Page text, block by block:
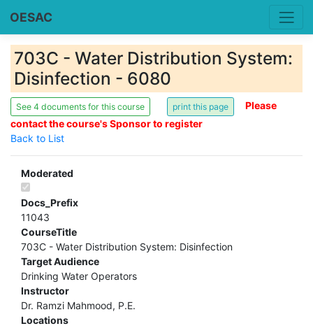
OESAC
703C - Water Distribution System:
Disinfection - 6080
See 4 documents for this course
Please
contact the course's Sponsor to register
Back to List
Moderated
Docs_Prefix
11043
CourseTitle
703C - Water Distribution System: Disinfection
Target Audience
Drinking Water Operators
Instructor
Dr. Ramzi Mahmood, P.E.
Locations